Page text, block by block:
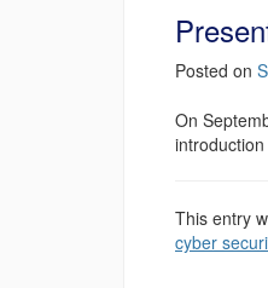
Posted on
On
This entry
cyber